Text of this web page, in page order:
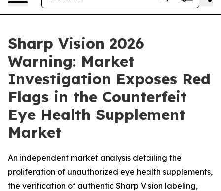
Sharp Vision 2026
Warning: Market
Investigation Exposes Red
Flags in the Counterfeit
Eye Health Supplement
Market
An independent market analysis detailing the
proliferation of unauthorized eye health supplements,
the verification of authentic Sharp Vision labeling,